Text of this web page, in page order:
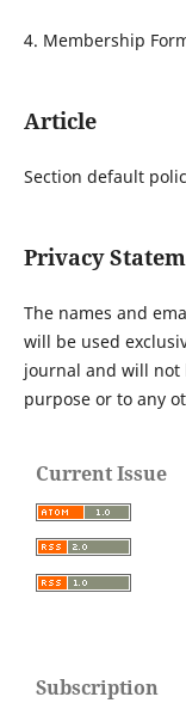
4. Membership
Article
Section default
Privacy
The names and
will be used
journal and will not
purpose or to any
Current Issue
Subscription